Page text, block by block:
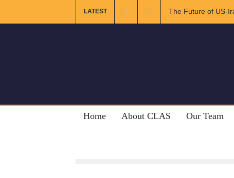
LATEST The Future of US-Iran
Home About CLAS Our Team